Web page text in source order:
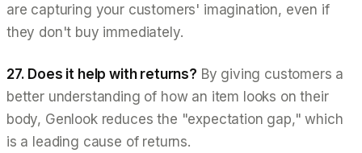
are capturing your customers' imagination, even if
they don't buy immediately.
27. Does it help with returns? By giving customers a
better understanding of how an item looks on their
body, Genlook reduces the "expectation gap," which
is a leading cause of returns.